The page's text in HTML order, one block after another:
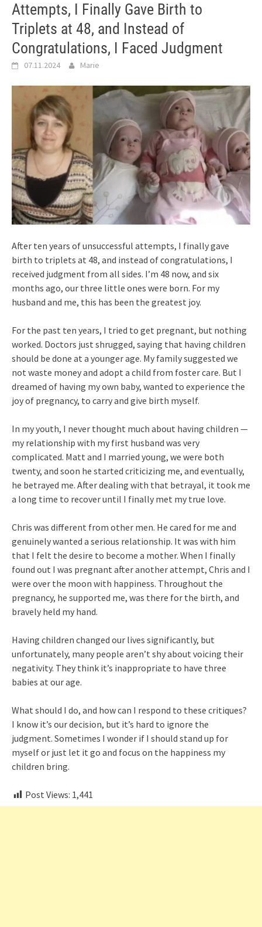
Attempts, I Finally Gave Birth to
Triplets at 48, and Instead of
Congratulations, I Faced Judgment
07.11.2024 Marie
After ten years of unsuccessful attempts, I finally gave
birth to triplets at 48, and instead of congratulations, I
received judgment from all sides. I’m 48 now, and six
months ago, our three little ones were born. For my
husband and me, this has been the greatest joy.
For the past ten years, I tried to get pregnant, but nothing
worked. Doctors just shrugged, saying that having children
should be done at a younger age. My family suggested we
not waste money and adopt a child from foster care. But I
dreamed of having my own baby, wanted to experience the
joy of pregnancy, to carry and give birth myself.
In my youth, I never thought much about having children —
my relationship with my first husband was very
complicated. Matt and I married young, we were both
twenty, and soon he started criticizing me, and eventually,
he betrayed me. After dealing with that betrayal, it took me
a long time to recover until I finally met my true love.
Chris was different from other men. He cared for me and
genuinely wanted a serious relationship. It was with him
that I felt the desire to become a mother. When I finally
found out I was pregnant after another attempt, Chris and I
were over the moon with happiness. Throughout the
pregnancy, he supported me, was there for the birth, and
bravely held my hand.
Having children changed our lives significantly, but
unfortunately, many people aren’t shy about voicing their
negativity. They think it’s inappropriate to have three
babies at our age.
What should I do, and how can I respond to these critiques?
I know it’s our decision, but it’s hard to ignore the
judgment. Sometimes I wonder if I should stand up for
myself or just let it go and focus on the happiness my
children bring.
Post Views: 1,441